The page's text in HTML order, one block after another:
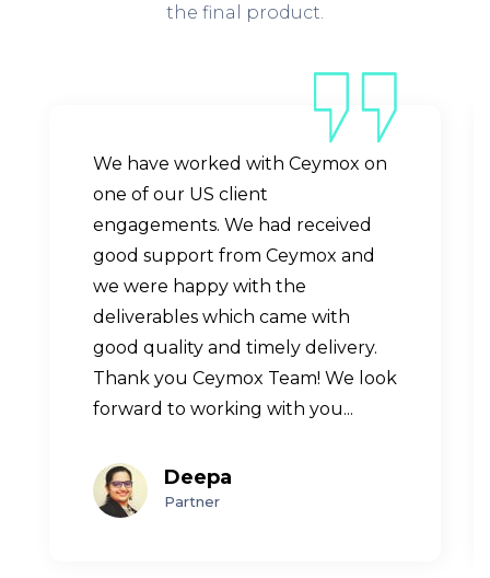
the final product.
We have worked with Ceymox on
one of our US client
engagements. We had received
good support from Ceymox and
we were happy with the
deliverables which came with
good quality and timely delivery.
Thank you Ceymox Team! We look
forward to working with you...
Deepa
Partner